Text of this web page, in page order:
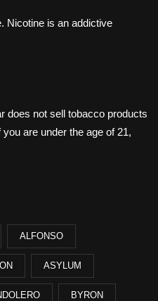
Nicotine is an addictive
does not sell tobacco products
are under the age of 21,
ALFONSO
ASYLUM
BYRON